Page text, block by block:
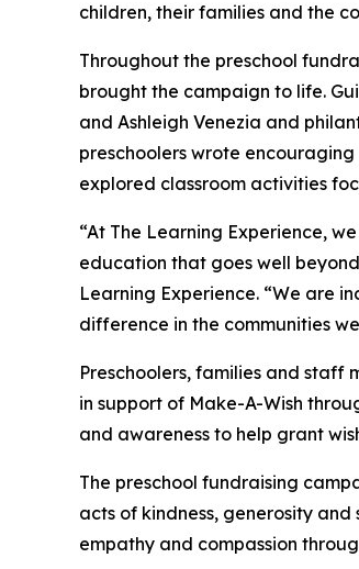
children, their families and the
Throughout the preschool
brought the campaign to life.
and Ashleigh Venezia and
preschoolers wrote
explored classroom activities
“At The Learning Experience,
education that goes well
Learning Experience. “We are
difference in the communities
Preschoolers, families and staff
in support of Make-A-Wish
and awareness to help grant
The preschool fundraising
acts of kindness, generosity
empathy and compassion